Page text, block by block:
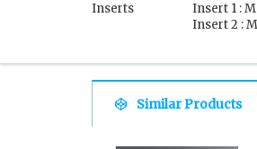
Inserts
Insert 1 :
Insert 2 :
Similar Products